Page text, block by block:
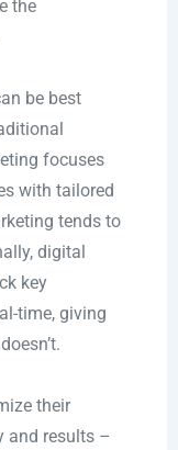
the
be best
focuses
with tailored
tends to
digital
key
time, giving
their
and results –